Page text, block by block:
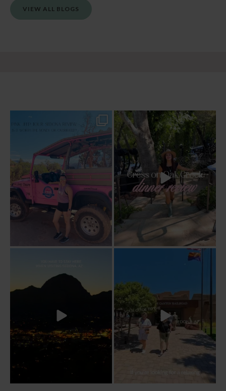
VIEW ALL BLOGS
Two hours, zero regrets. The Pink Jeep
77
Dinner beside Oak Creek at Cress, and
yes, it’s a...
99 5
28
Four hours on a train through a canyon